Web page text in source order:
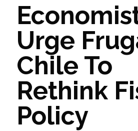
Urge
Chile To
Rethink
Policy